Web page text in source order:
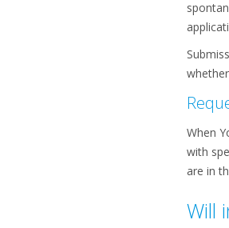
When
with
are in
Will